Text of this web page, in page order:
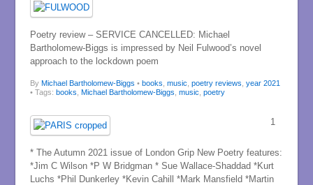
Poetry review – SERVICE CANCELLED: Michael
Bartholomew-Biggs is impressed by Neil Fulwood’s novel
approach to the lockdown poem
By Michael Bartholomew-Biggs • books music poetry reviews year 2021
• Tags: books Michael Bartholomew-Biggs music poetry
* The Autumn 2021 issue of London Grip New Poetry features:
*Jim C Wilson *P W Bridgman * Sue Wallace-Shaddad *Kurt
Luchs *Phil Dunkerley *Kevin Cahill *Mark Mansfield *Martin
1